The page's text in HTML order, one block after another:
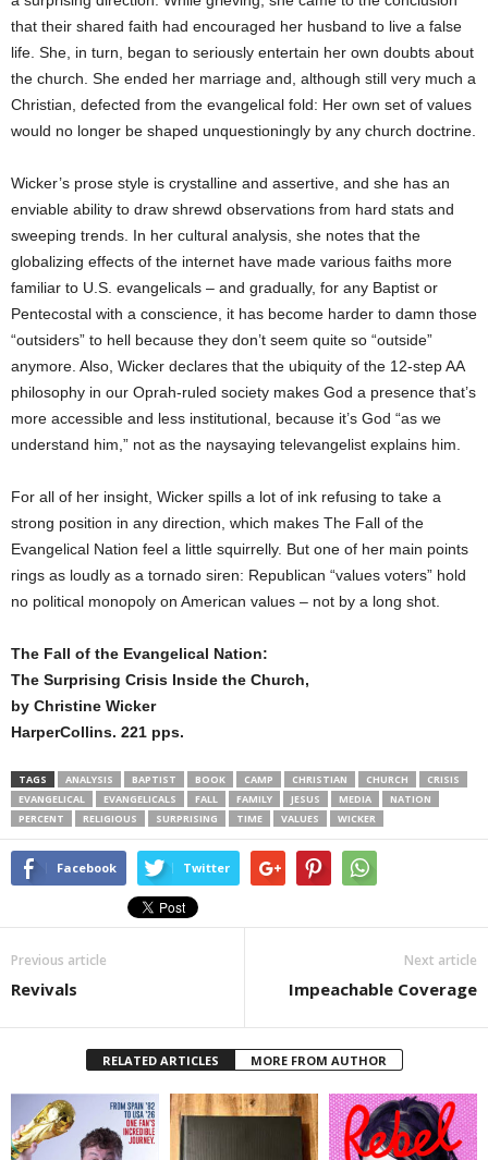
that their shared faith had encouraged her husband to live a false
life. She, in turn, began to seriously entertain her own doubts about
the church. She ended her marriage and, although still very much a
Christian, defected from the evangelical fold: Her own set of values
would no longer be shaped unquestioningly by any church doctrine.
Wicker’s prose style is crystalline and assertive, and she has an
enviable ability to draw shrewd observations from hard stats and
sweeping trends. In her cultural analysis, she notes that the
globalizing effects of the internet have made various faiths more
familiar to U.S. evangelicals – and gradually, for any Baptist or
Pentecostal with a conscience, it has become harder to damn those
“outsiders” to hell because they don’t seem quite so “outside”
anymore. Also, Wicker declares that the ubiquity of the 12-step AA
philosophy in our Oprah-ruled society makes God a presence that’s
more accessible and less institutional, because it’s God “as we
understand him,” not as the naysaying televangelist explains him.
For all of her insight, Wicker spills a lot of ink refusing to take a
strong position in any direction, which makes The Fall of the
Evangelical Nation feel a little squirrelly. But one of her main points
rings as loudly as a tornado siren: Republican “values voters” hold
no political monopoly on American values – not by a long shot.
The Fall of the Evangelical Nation:
The Surprising Crisis Inside the Church,
by Christine Wicker
HarperCollins. 221 pps.
TAGS ANALYSIS BAPTIST BOOK CAMP CHRISTIAN CHURCH
CRISIS
EVANGELICAL
EVANGELICALS FALL FAMILY JESUS MEDIA
NATION
PERCENT
RELIGIOUS SURPRISING TIME VALUES WICKER
Facebook Twitter
Previous article
Revivals
Next article
Impeachable Coverage
RELATED ARTICLES MORE FROM AUTHOR